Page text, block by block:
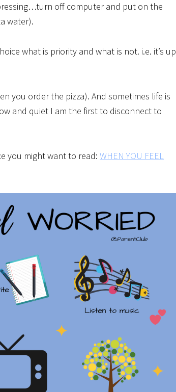
off computer and put on the
water).
what is priority and what is not. i.e. it’s up
you order the pizza). And sometimes life is
and quiet I am the first to disconnect to
you might want to read: WHEN YOU FEEL